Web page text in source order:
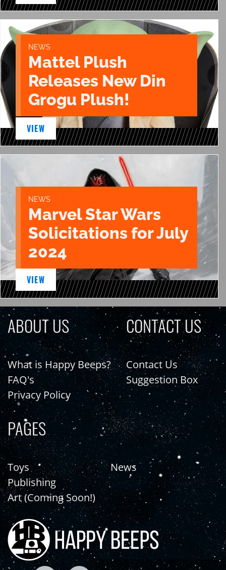
NEWS
Mattel Plush
Releases New Din
Grogu Plush!
VIEW
NEWS
Marvel Star Wars
Solicitations for July
2024
VIEW
ABOUT US
What is Happy Beeps?
FAQ's
Privacy Policy
CONTACT US
Contact Us
Suggestion Box
PAGES
Toys
Publishing
Art (Coming Soon!)
News